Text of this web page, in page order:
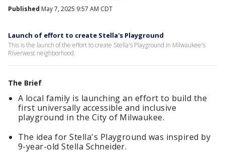
Published May 7, 2025 9:57 AM CDT
Launch of effort to create Stella's Playground
This is the launch of the effort to create Stella's Playground in Milwaukee's
Riverwest neighborhood.
The Brief
A local family is launching an effort to build the
first universally accessible and inclusive
playground in the City of Milwaukee.
The idea for Stella's Playground was inspired by
9-year-old Stella Schneider.